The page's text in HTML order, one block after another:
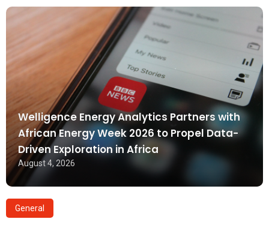
Welligence Energy Analytics Partners with
African Energy Week 2026 to Propel Data-
Driven Exploration in Africa
August 4, 2026
General